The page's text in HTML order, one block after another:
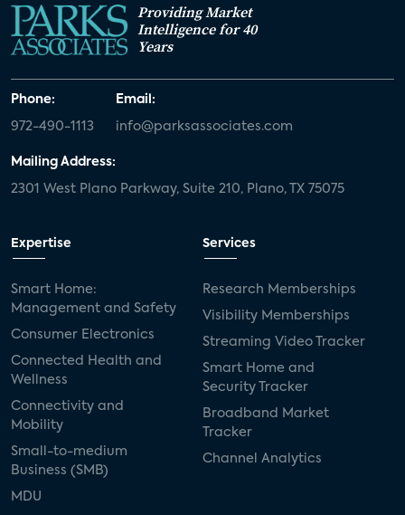
Providing Market
Intelligence for 40
Years
Phone:
972-490-1113
Email:
info@parksassociates.com
Mailing Address:
2301 West Plano Parkway, Suite 210, Plano, TX 75075
Expertise
Smart Home:
Management and Safety
Consumer Electronics
Connected Health and
Wellness
Connectivity and
Mobility
Small-to-medium
Business (SMB)
MDU
Services
Research Memberships
Visibility Memberships
Streaming Video Tracker
Smart Home and
Security Tracker
Broadband Market
Tracker
Channel Analytics